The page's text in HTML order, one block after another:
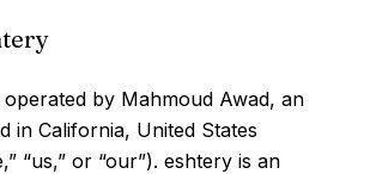
by Mahmoud Awad, an
in California, United States
“us,” or “our”). eshtery is an